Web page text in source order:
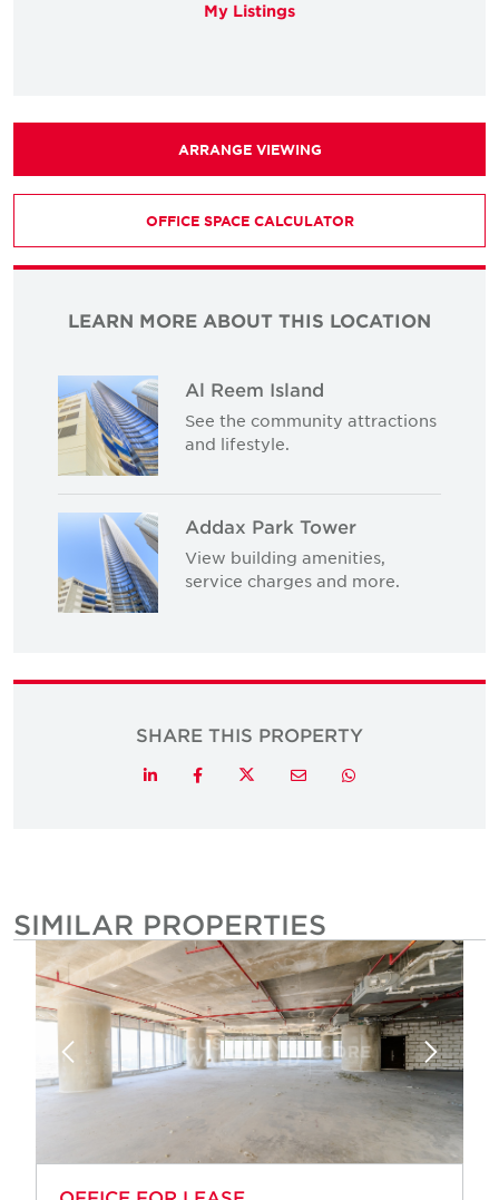
My Listings
ARRANGE VIEWING
OFFICE SPACE CALCULATOR
LEARN MORE ABOUT THIS LOCATION
Al Reem Island
See the community attractions
and lifestyle.
Addax Park Tower
View building amenities,
service charges and more.
SHARE THIS PROPERTY
LinkedInFacebookTwitterEmail Whatsapp
SIMILAR PROPERTIES